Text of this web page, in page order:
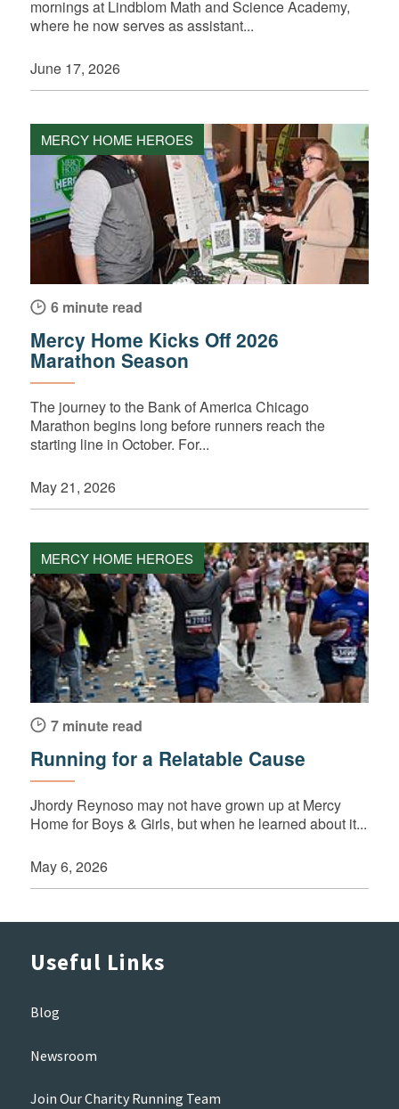
mornings at Lindblom Math and Science Academy,
where he now serves as assistant...
June 17, 2026
MERCY HOME HEROES
6 minute read
Mercy Home Kicks Off 2026
Marathon Season
The journey to the Bank of America Chicago
Marathon begins long before runners reach the
starting line in October. For...
May 21, 2026
MERCY HOME HEROES
7 minute read
Running for a Relatable Cause
Jhordy Reynoso may not have grown up at Mercy
Home for Boys & Girls, but when he learned about it...
May 6, 2026
Useful Links
Blog
Newsroom
Join Our Charity Running Team